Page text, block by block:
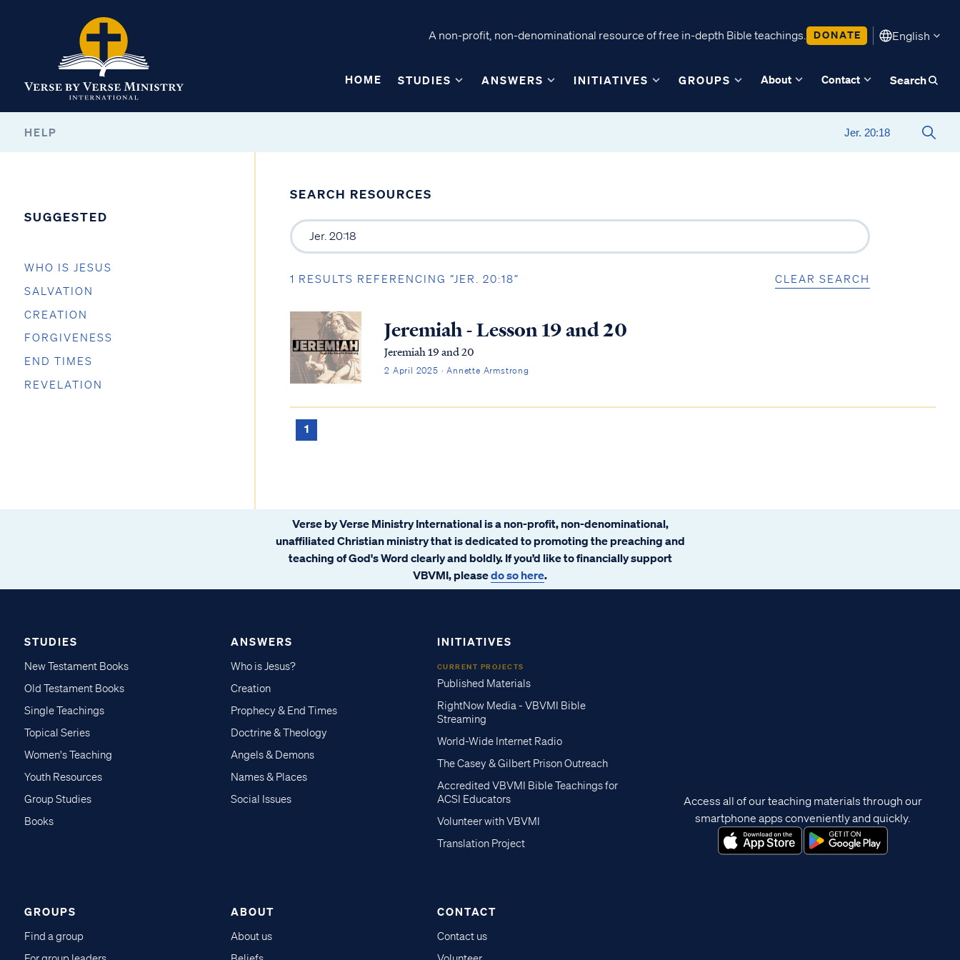
A non-profit, non-denominational resource of free in-depth Bible teachings. DONATE English
HOME STUDIES ANSWERS INITIATIVES GROUPS About Contact Search
HELP
SUGGESTED
WHO IS JESUS
SALVATION
CREATION
FORGIVENESS
END TIMES
REVELATION
SEARCH RESOURCES
1 RESULTS REFERENCING “JER. 20:18” CLEAR SEARCH
Jeremiah - Lesson 19 and 20
Jeremiah 19 and 20
2 April 2025 · Annette Armstrong
1
Verse by Verse Ministry International is a non-profit, non-denominational,
unaffiliated Christian ministry that is dedicated to promoting the preaching and
teaching of God's Word clearly and boldly. If you’d like to financially support
VBVMI, pleasedo so here.
STUDIES
New Testament Books
Old Testament Books
Single Teachings
Topical Series
Women's Teaching
Youth Resources
Group Studies
Books
ANSWERS
Who is Jesus?
Creation
Prophecy & End Times
Doctrine & Theology
Angels & Demons
Names & Places
Social Issues
INITIATIVES
CURRENT PROJECTS
Published Materials
RightNow Media - VBVMI Bible
Streaming
World-Wide Internet Radio
The Casey & Gilbert Prison Outreach
Accredited VBVMI Bible Teachings for
ACSI Educators
Volunteer with VBVMI
Translation Project
GROUPS
Find a group
ABOUT
About us
CONTACT
Contact us
Access all of our teaching materials through our
smartphone apps conveniently and quickly.